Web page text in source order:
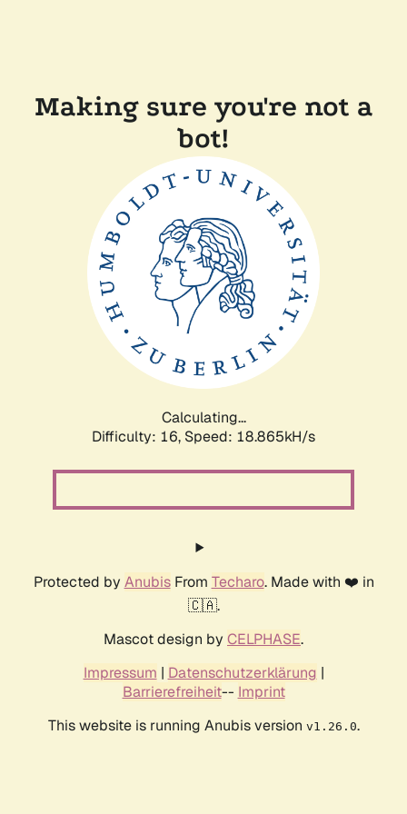
Making sure you're not a
bot!
Calculating...
Difficulty: 16, Speed: 18.865kH/s
Protected by AnubisFrom Techaro. Made with ❤️ in
🇨🇦.
Mascot design by CELPHASE.
Impressum | Datenschutzerklärung |
Barrierefreiheit-- Imprint
This website is running Anubis version v1.26.0.